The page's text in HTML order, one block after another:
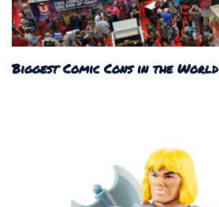
Biggest Comic Cons in the World